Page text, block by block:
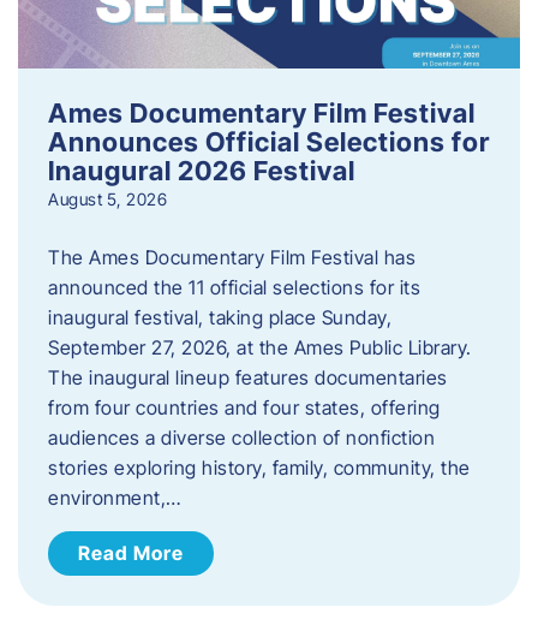
Ames Documentary Film Festival
Announces Official Selections for
Inaugural 2026 Festival
August 5, 2026
The Ames Documentary Film Festival has
announced the 11 official selections for its
inaugural festival, taking place Sunday,
September 27, 2026, at the Ames Public Library.
The inaugural lineup features documentaries
from four countries and four states, offering
audiences a diverse collection of nonfiction
stories exploring history, family, community, the
environment,…
Read More